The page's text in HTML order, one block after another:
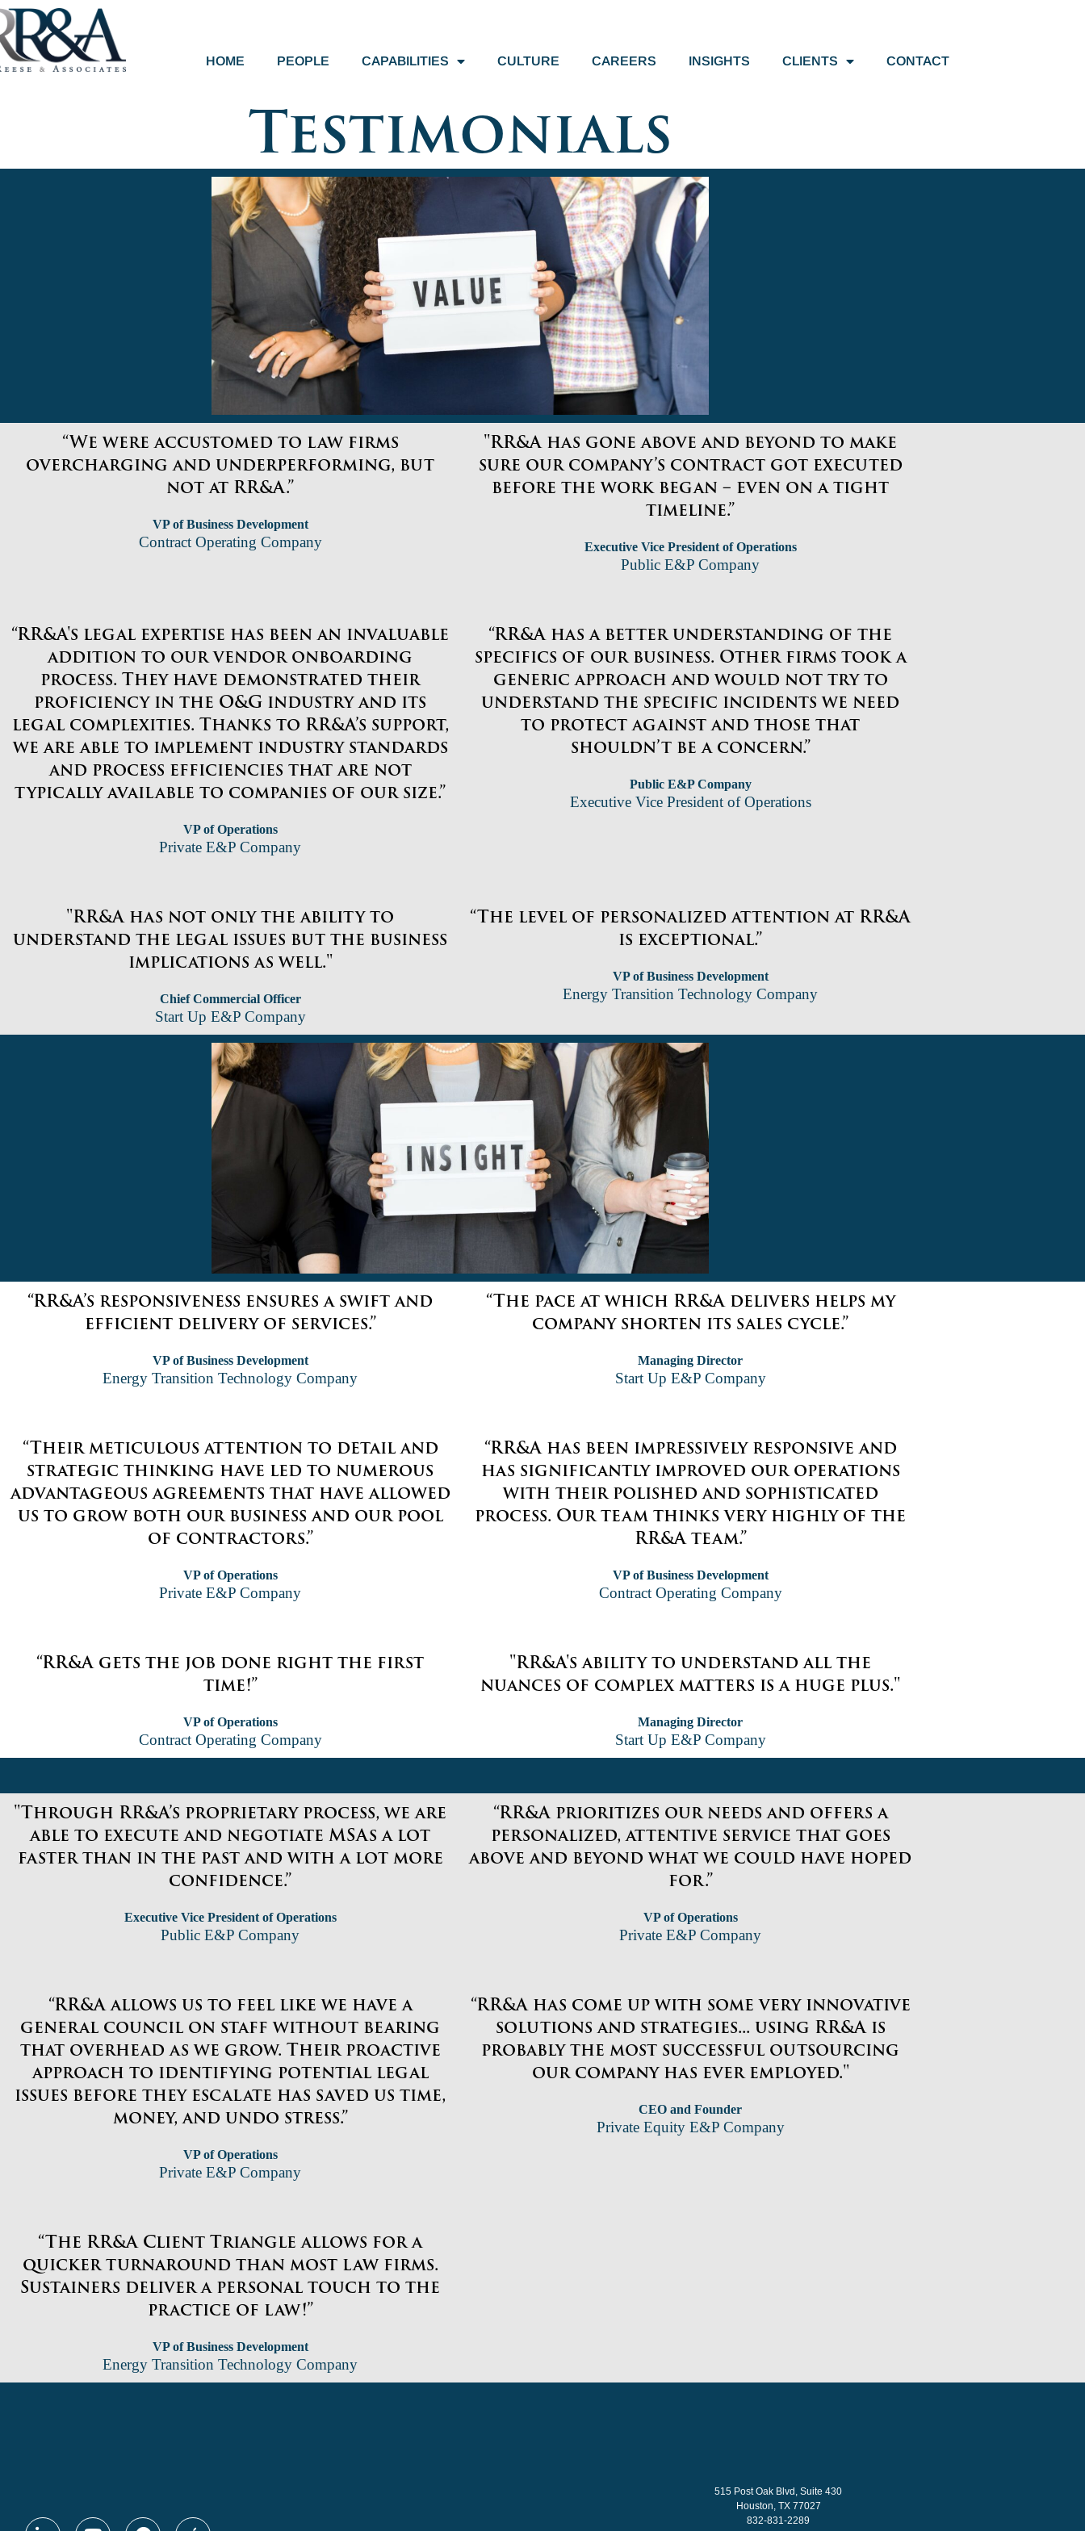
HOME PEOPLE CAPABILITIES CULTURE CAREERS INSIGHTS CLIENTS CONTACT
Testimonials
“We were accustomed to law firms
overcharging and underperforming, but
not at RR&A.”
VP of Business Development
Contract Operating Company
"RR&A has gone above and beyond to make
sure our company’s contract got executed
before the work began – even on a tight
timeline.”
Executive Vice President of Operations
Public E&P Company
“RR&A's legal expertise has been an invaluable
addition to our vendor onboarding
process. They have demonstrated their
proficiency in the O&G industry and its
legal complexities. Thanks to RR&A’s support,
we are able to implement industry standards
and process efficiencies that are not
typically available to companies of our size.”
VP of Operations
Private E&P Company
“RR&A has a better understanding of the
specifics of our business. Other firms took a
generic approach and would not try to
understand the specific incidents we need
to protect against and those that
shouldn’t be a concern.”
Public E&P Company
Executive Vice President of Operations
"RR&A has not only the ability to
understand the legal issues but the business
implications as well."
Chief Commercial Officer
Start Up E&P Company
“The level of personalized attention at RR&A
is exceptional.”
VP of Business Development
Energy Transition Technology Company
“RR&A’s responsiveness ensures a swift and
efficient delivery of services.”
VP of Business Development
Energy Transition Technology Company
“The pace at which RR&A delivers helps my
company shorten its sales cycle.”
Managing Director
Start Up E&P Company
“Their meticulous attention to detail and
strategic thinking have led to numerous
advantageous agreements that have allowed
us to grow both our business and our pool
of contractors.”
VP of Operations
Private E&P Company
“RR&A has been impressively responsive and
has significantly improved our operations
with their polished and sophisticated
process. Our team thinks very highly of the
RR&A team.”
VP of Business Development
Contract Operating Company
“RR&A gets the job done right the first
time!”
VP of Operations
Contract Operating Company
"RR&A's ability to understand all the
nuances of complex matters is a huge plus."
Managing Director
Start Up E&P Company
"Through RR&A’s proprietary process, we are
able to execute and negotiate MSAs a lot
faster than in the past and with a lot more
confidence.”
Executive Vice President of Operations
Public E&P Company
“RR&A prioritizes our needs and offers a
personalized, attentive service that goes
above and beyond what we could have hoped
for.”
VP of Operations
Private E&P Company
“RR&A allows us to feel like we have a
general council on staff without bearing
that overhead as we grow. Their proactive
approach to identifying potential legal
issues before they escalate has saved us time,
money, and undo stress.”
VP of Operations
Private E&P Company
“RR&A has come up with some very innovative
solutions and strategies... using RR&A is
probably the most successful outsourcing
our company has ever employed."
CEO and Founder
Private Equity E&P Company
“The RR&A Client Triangle allows for a
quicker turnaround than most law firms.
Sustainers deliver a personal touch to the
practice of law!”
VP of Business Development
Energy Transition Technology Company
515 Post Oak Blvd, Suite 430
Houston, TX 77027
832-831-2289